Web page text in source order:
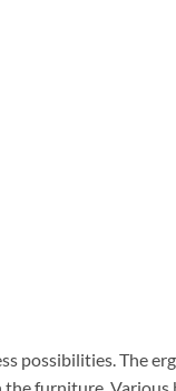
possibilities. The